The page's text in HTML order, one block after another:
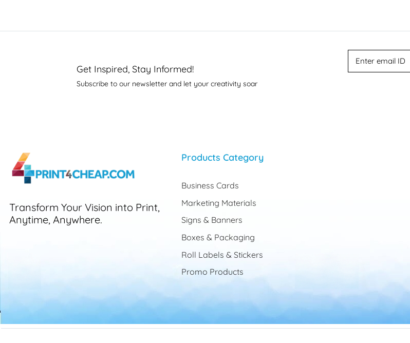
Get Inspired, Stay Informed!
Subscribe to our newsletter and let your creativity soar
Transform Your Vision into Print,
Anytime, Anywhere.
Products Category
Business Cards
Marketing Materials
Signs & Banners
Boxes & Packaging
Roll Labels & Stickers
Promo Products